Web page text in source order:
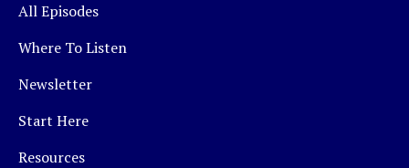
All Episodes
Where To Listen
Newsletter
Start Here
Resources